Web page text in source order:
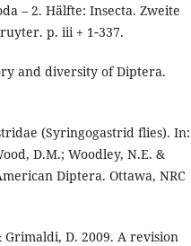
– 2. Hälfte: Insecta. Zweite
p. iii + 1‑337.
and diversity of Diptera.
(Syringogastrid flies). In:
D.M.; Woodley, N.E. &
Diptera. Ottawa, NRC
Grimaldi, D. 2009. A revision